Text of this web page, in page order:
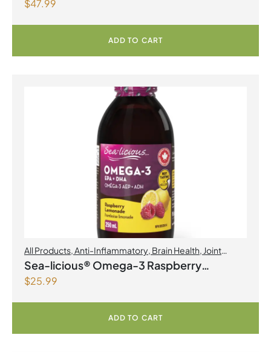
$47.99
ADD TO CART
All Products,Anti-Inflammatory, Brain Health, Joint
Products | Joint Health,Omegas
Sea-licious® Omega-3 Raspberry
Lemonade
$25.99
ADD TO CART